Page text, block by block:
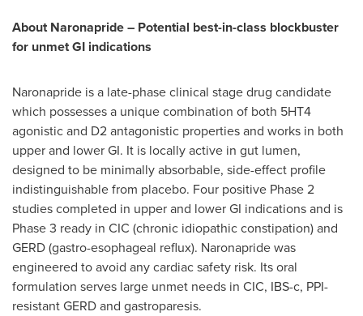
About Naronapride – Potential best-in-class blockbuster
for unmet GI indications
Naronapride is a late-phase clinical stage drug candidate
which possesses a unique combination of both 5HT4
agonistic and D2 antagonistic properties and works in both
upper and lower GI. It is locally active in gut lumen,
designed to be minimally absorbable, side-effect profile
indistinguishable from placebo. Four positive Phase 2
studies completed in upper and lower GI indications and is
Phase 3 ready in CIC (chronic idiopathic constipation) and
GERD (gastro-esophageal reflux). Naronapride was
engineered to avoid any cardiac safety risk. Its oral
formulation serves large unmet needs in CIC, IBS-c, PPI-
resistant GERD and gastroparesis.